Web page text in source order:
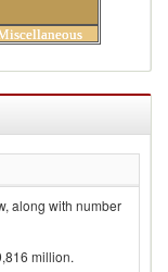
along with number
million.